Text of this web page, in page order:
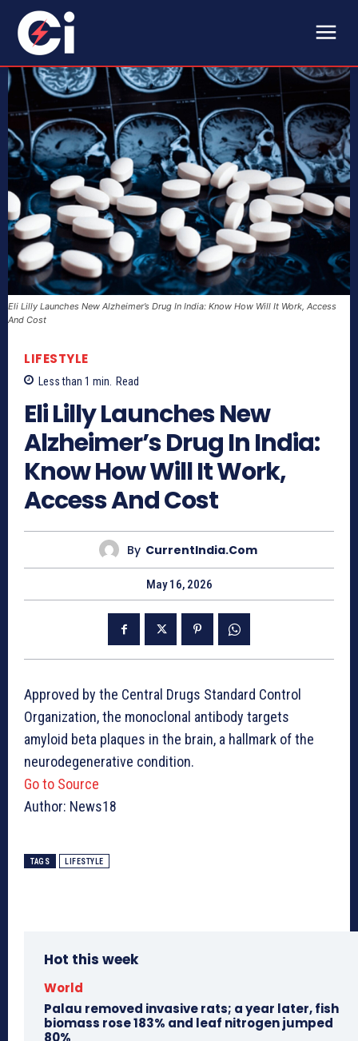
Eli Lilly Launches New Alzheimer’s Drug In India: Know How Will It Work, Access
And Cost
LIFESTYLE
Less than 1 min. Read
Eli Lilly Launches New
Alzheimer’s Drug In India:
Know How Will It Work,
Access And Cost
By CurrentIndia.com
May 16, 2026
Approved by the Central Drugs Standard Control
Organization, the monoclonal antibody targets
amyloid beta plaques in the brain, a hallmark of the
neurodegenerative condition.
Go to Source
Author: News18
TAGS LIFESTYLE
Hot this week
World
Palau removed invasive rats; a year later, fish
biomass rose 183% and leaf nitrogen jumped
80%